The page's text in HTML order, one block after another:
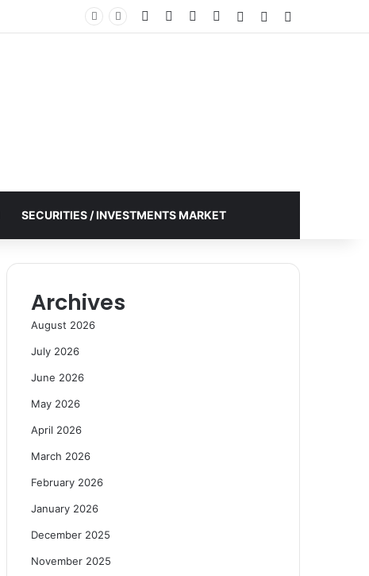
Facebook YouTubeInstagram
Log InRandom Article
SECURITIES / INVESTMENTS MARKET
Archives
August 2026
July 2026
June 2026
May 2026
April 2026
March 2026
February 2026
January 2026
December 2025
November 2025